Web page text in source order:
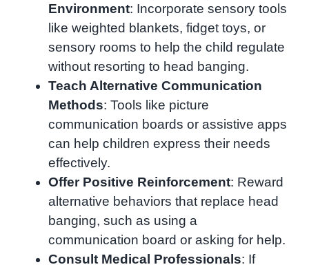
Environment: Incorporate sensory tools
like weighted blankets, fidget toys, or
sensory rooms to help the child regulate
without resorting to head banging.
Teach Alternative Communication
Methods: Tools like picture
communication boards or assistive apps
can help children express their needs
effectively.
Offer Positive Reinforcement: Reward
alternative behaviors that replace head
banging, such as using a
communication board or asking for help.
Consult Medical Professionals: If